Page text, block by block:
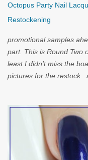
Octopus Party Nail
Restockening
promotional samples
part. This is Round Two
least I didn't miss the
pictures for the